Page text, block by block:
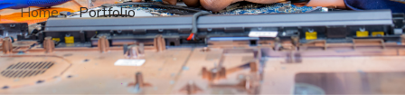
Home Portfolio